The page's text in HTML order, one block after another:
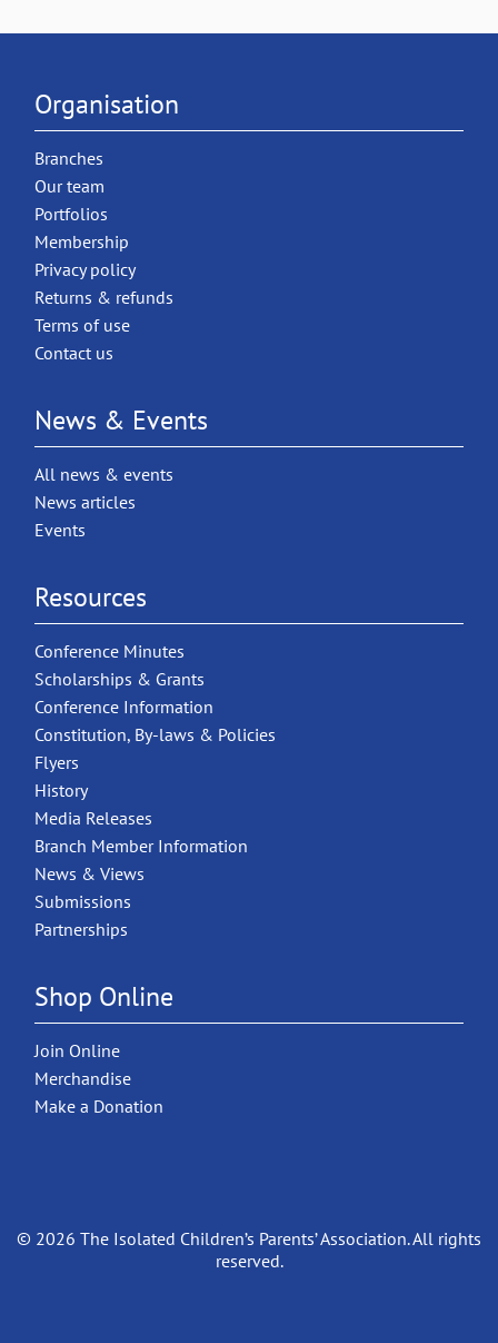
Organisation
Branches
Our team
Portfolios
Membership
Privacy policy
Returns & refunds
Terms of use
Contact us
News & Events
All news & events
News articles
Events
Resources
Conference Minutes
Scholarships & Grants
Conference Information
Constitution, By-laws & Policies
Flyers
History
Media Releases
Branch Member Information
News & Views
Submissions
Partnerships
Shop Online
Join Online
Merchandise
Make a Donation
© 2026 The Isolated Children’s Parents’ Association. All rights
reserved.